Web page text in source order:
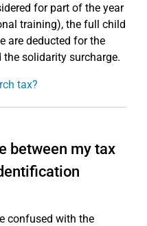
for part of the year
training), the full child
are deducted for the
solidarity surcharge.
tax?
between my tax
confused with the